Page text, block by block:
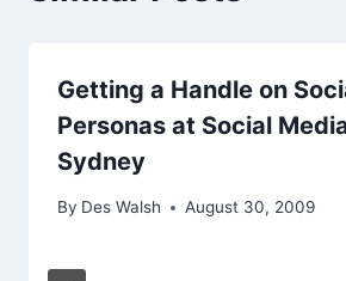
Getting a Handle on
Personas at Social
Sydney
By Des Walsh August 30, 2009